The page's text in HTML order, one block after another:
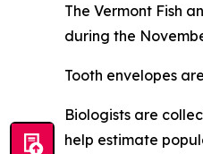
The Vermont Fish
during the
Tooth envelopes
Biologists are
help estimate